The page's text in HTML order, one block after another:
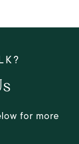
for more